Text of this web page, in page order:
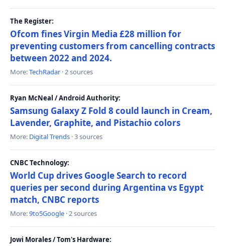
The Register:
Ofcom fines Virgin Media £28 million for
preventing customers from cancelling contracts
between 2022 and 2024.
More:TechRadar · 2 sources
Ryan McNeal / Android Authority:
Samsung Galaxy Z Fold 8 could launch in Cream,
Lavender, Graphite, and Pistachio colors
More: Digital Trends · 3 sources
CNBC Technology:
World Cup drives Google Search to record
queries per second during Argentina vs Egypt
match, CNBC reports
More:9to5Google · 2 sources
Jowi Morales / Tom's Hardware: